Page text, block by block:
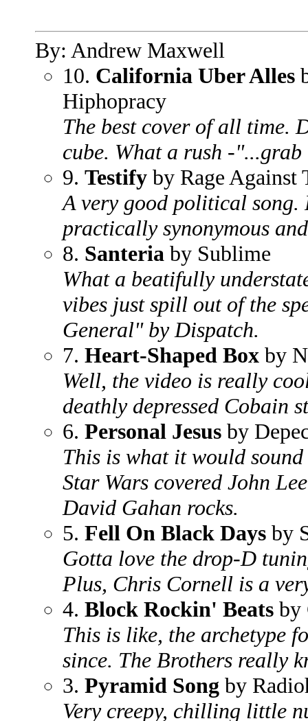
By: Andrew Maxwell
10. California Uber Alles
Hiphopracy
The best cover of all time.
cube. What a rush -
9. Testify by Rage Against
A very good political song.
practically synonymous
8. Santeria by Sublime
What a beatifully
vibes just spill out of the
General" by Dispatch.
7. Heart-Shaped Box by
Well, the video is really
deathly depressed Cobain
6. Personal Jesus by
This is what it would
Star Wars covered John
David Gahan rocks.
5. Fell On Black Days by
Gotta love the drop-D
Plus, Chris Cornell is a
4. Block Rockin' Beats by
This is like, the archetype
since. The Brothers really
3. Pyramid Song by
Very creepy, chilling little